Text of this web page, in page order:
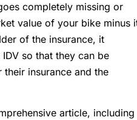
completely missing or
value of your bike minus
of the insurance, it
so that they can be
insurance and the
article, including